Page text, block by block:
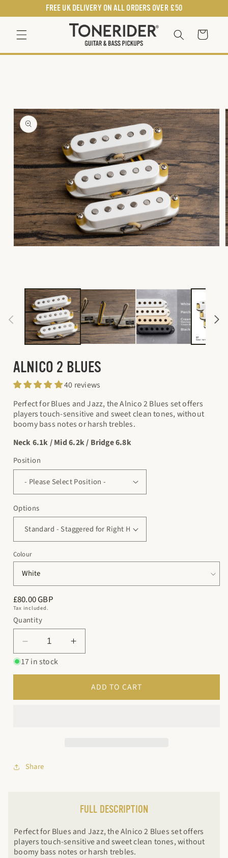
CONTENT
FREE UK DELIVERY ON ALL ORDERS OVER £50
Cart
ALNICO 2 BLUES
40 reviews
Perfect for Blues and Jazz, the Alnico 2 Blues set offers
players touch-sensitive and sweet clean tones, without
boomy bass notes or harsh trebles.
Neck 6.1k / Mid 6.2k / Bridge 6.8k
Position
Options
Colour
Regular
price
£80.00 GBP
Tax included.
Quantity
Decrease
quantity
Blues
Increase
quantity
Blues
17 in stock
ADD TO CART
Share
FULL DESCRIPTION
Perfect for Blues and Jazz, the Alnico 2 Blues set offers
players touch-sensitive and sweet clean tones, without
boomy bass notes or harsh trebles.